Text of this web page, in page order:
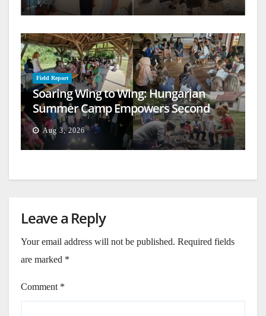
Field Report
Soaring Wing to Wing: Hungarian
Summer Camp Empowers Second
Generation
Aug 3, 2026
Leave a Reply
Your email address will not be published. Required fields
are marked *
Comment *